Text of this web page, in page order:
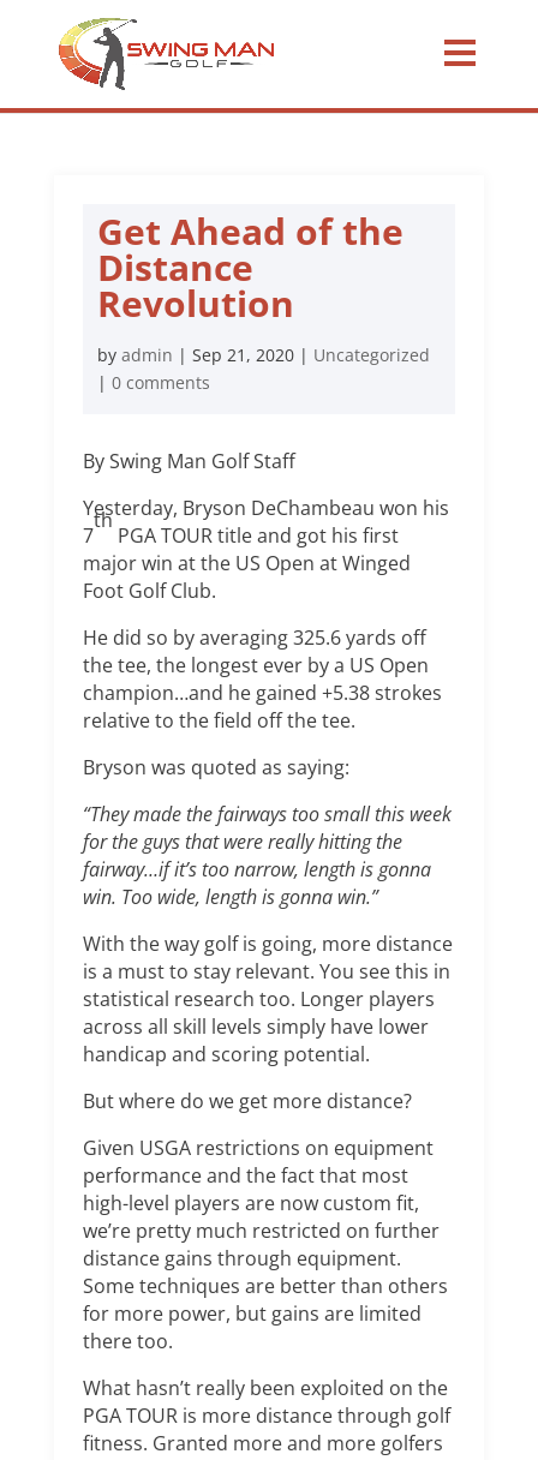
Get Ahead of the
Distance
Revolution
by admin | Sep 21, 2020| Uncategorized
| 0 comments
By Swing Man Golf Staff
Yesterday, Bryson DeChambeau won his
7
th
PGA TOUR title and got his first
major win at the US Open at Winged
Foot Golf Club.
He did so by averaging 325.6 yards off
the tee, the longest ever by a US Open
champion…and he gained +5.38 strokes
relative to the field off the tee.
Bryson was quoted as saying:
“They made the fairways too small this week
for the guys that were really hitting the
fairway…if it’s too narrow, length is gonna
win. Too wide, length is gonna win.”
With the way golf is going, more distance
is a must to stay relevant. You see this in
statistical research too. Longer players
across all skill levels simply have lower
handicap and scoring potential.
But where do we get more distance?
Given USGA restrictions on equipment
performance and the fact that most
high-level players are now custom fit,
we’re pretty much restricted on further
distance gains through equipment.
Some techniques are better than others
for more power, but gains are limited
there too.
What hasn’t really been exploited on the
PGA TOUR is more distance through golf
fitness. Granted more and more golfers